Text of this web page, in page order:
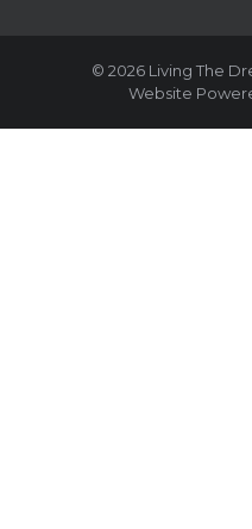
© 2026 Living The
Website